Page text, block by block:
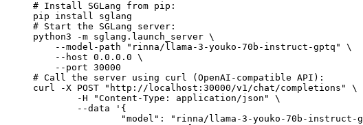
# Install SGLang from pip:
pip install sglang
# Start the SGLang server:
python3 -m sglang.launch_server \
    --model-path "rinna/llama-3-youko-70b-instruct-gptq" \
    --host 0.0.0.0 \
    --port 30000
# Call the server using curl (OpenAI-compatible API):
curl -X POST "http://localhost:30000/v1/chat/completions" \